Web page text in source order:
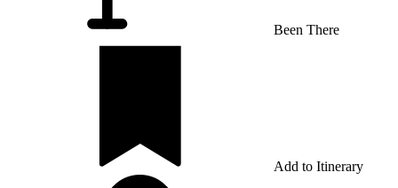
Been There
Add to Itinerary